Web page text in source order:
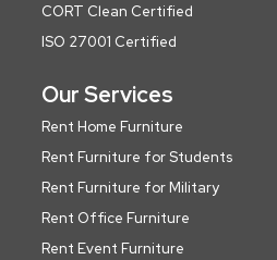
CORT Clean Certified
ISO 27001 Certified
Our Services
Rent Home Furniture
Rent Furniture for Students
Rent Furniture for Military
Rent Office Furniture
Rent Event Furniture